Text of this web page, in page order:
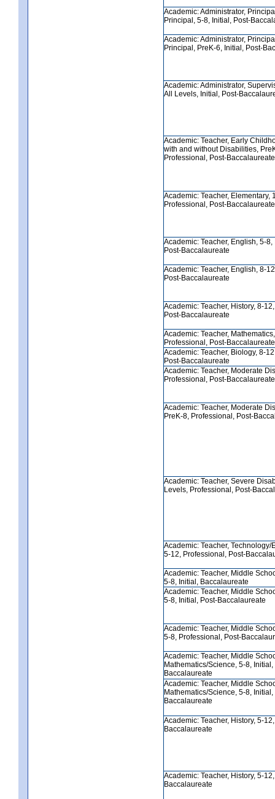
Academic: Administrator,
Principal, 5-8, Initial, Post-
Academic: Administrator,
Principal, PreK-6, Initial, Post-
Academic: Administrator,
All Levels, Initial, Post-
Academic: Teacher, Early
with and without Disabilities,
Professional, Post-Baccalaureate
Academic: Teacher, Elementary,
Professional, Post-Baccalaureate
Academic: Teacher, English, 5-
Post-Baccalaureate
Academic: Teacher, English, 8-
Post-Baccalaureate
Academic: Teacher, History, 8-
Post-Baccalaureate
Academic: Teacher,
Professional, Post-Baccalaureate
Academic: Teacher, Biology, 8-
Post-Baccalaureate
Academic: Teacher, Moderate
Professional, Post-Baccalaureate
Academic: Teacher, Moderate
PreK-8, Professional, Post-
Academic: Teacher, Severe
Levels, Professional, Post-
Academic: Teacher, Technology/
5-12, Professional, Post-
Academic: Teacher, Middle
5-8, Initial, Baccalaureate
Academic: Teacher, Middle
5-8, Initial, Post-Baccalaureate
Academic: Teacher, Middle
5-8, Professional, Post-
Academic: Teacher, Middle
Mathematics/Science, 5-8, Initial,
Baccalaureate
Academic: Teacher, Middle
Mathematics/Science, 5-8, Initial,
Baccalaureate
Academic: Teacher, History, 5-
Baccalaureate
Academic: Teacher, History, 5-
Baccalaureate